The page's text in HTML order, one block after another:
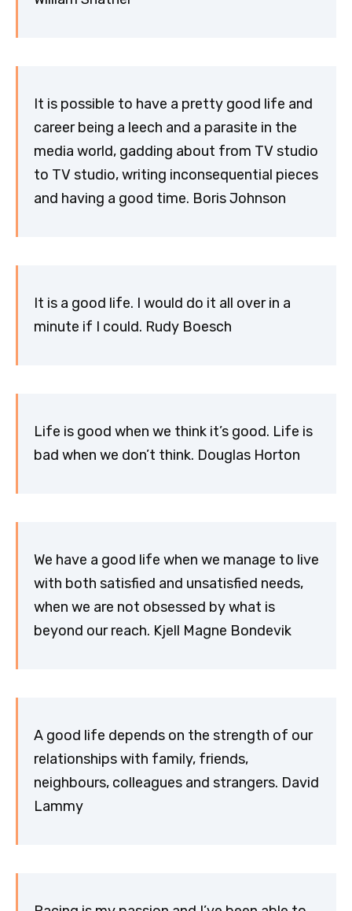
It is possible to have a pretty good life and
career being a leech and a parasite in the
media world, gadding about from TV studio
to TV studio, writing inconsequential pieces
and having a good time. Boris Johnson
It is a good life. I would do it all over in a
minute if I could. Rudy Boesch
Life is good when we think it’s good. Life is
bad when we don’t think. Douglas Horton
We have a good life when we manage to live
with both satisfied and unsatisfied needs,
when we are not obsessed by what is
beyond our reach. Kjell Magne Bondevik
A good life depends on the strength of our
relationships with family, friends,
neighbours, colleagues and strangers. David
Lammy